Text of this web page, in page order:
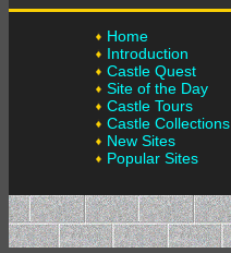
Home
Introduction
Castle Quest
Site of the Day
Castle Tours
Castle Collections
New Sites
Popular Sites